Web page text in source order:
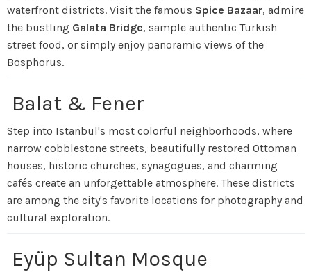
waterfront districts. Visit the famous Spice Bazaar, admire
the bustling Galata Bridge, sample authentic Turkish
street food, or simply enjoy panoramic views of the
Bosphorus.
Balat & Fener
Step into Istanbul's most colorful neighborhoods, where
narrow cobblestone streets, beautifully restored Ottoman
houses, historic churches, synagogues, and charming
cafés create an unforgettable atmosphere. These districts
are among the city's favorite locations for photography and
cultural exploration.
Eyüp Sultan Mosque